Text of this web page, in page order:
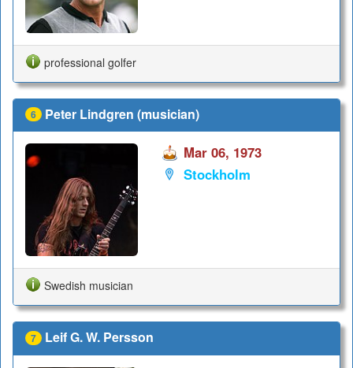
professional golfer
6 Peter Lindgren (musician)
Mar 06, 1973
Stockholm
Swedish musician
7 Leif G. W. Persson